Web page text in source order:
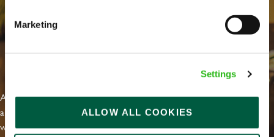
Marketing
Settings
ALLOW ALL COOKIES
EVERYDAY INCLUSION
At Greene King we're setting the bar for Inclusion & Diversity. We
are on a journey towards Everyday Inclusion where everyone feels
welcome, can thrive and truly belong.
Your message*